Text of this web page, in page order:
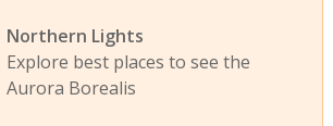
Northern Lights
Explore best places to see the
Aurora Borealis